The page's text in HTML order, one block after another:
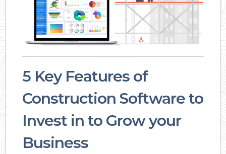
5 Key Features of
Construction Software to
Invest in to Grow your
Business